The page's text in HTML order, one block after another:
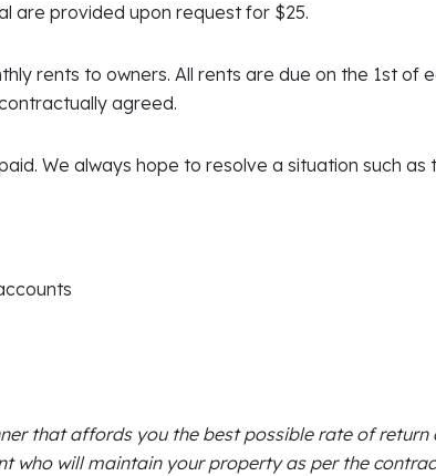
are provided upon request for $25.
rents to owners. All rents are due on the 1st of
agreed.
We always hope to resolve a situation such
that affords you the best possible rate of
who will maintain your property as per the